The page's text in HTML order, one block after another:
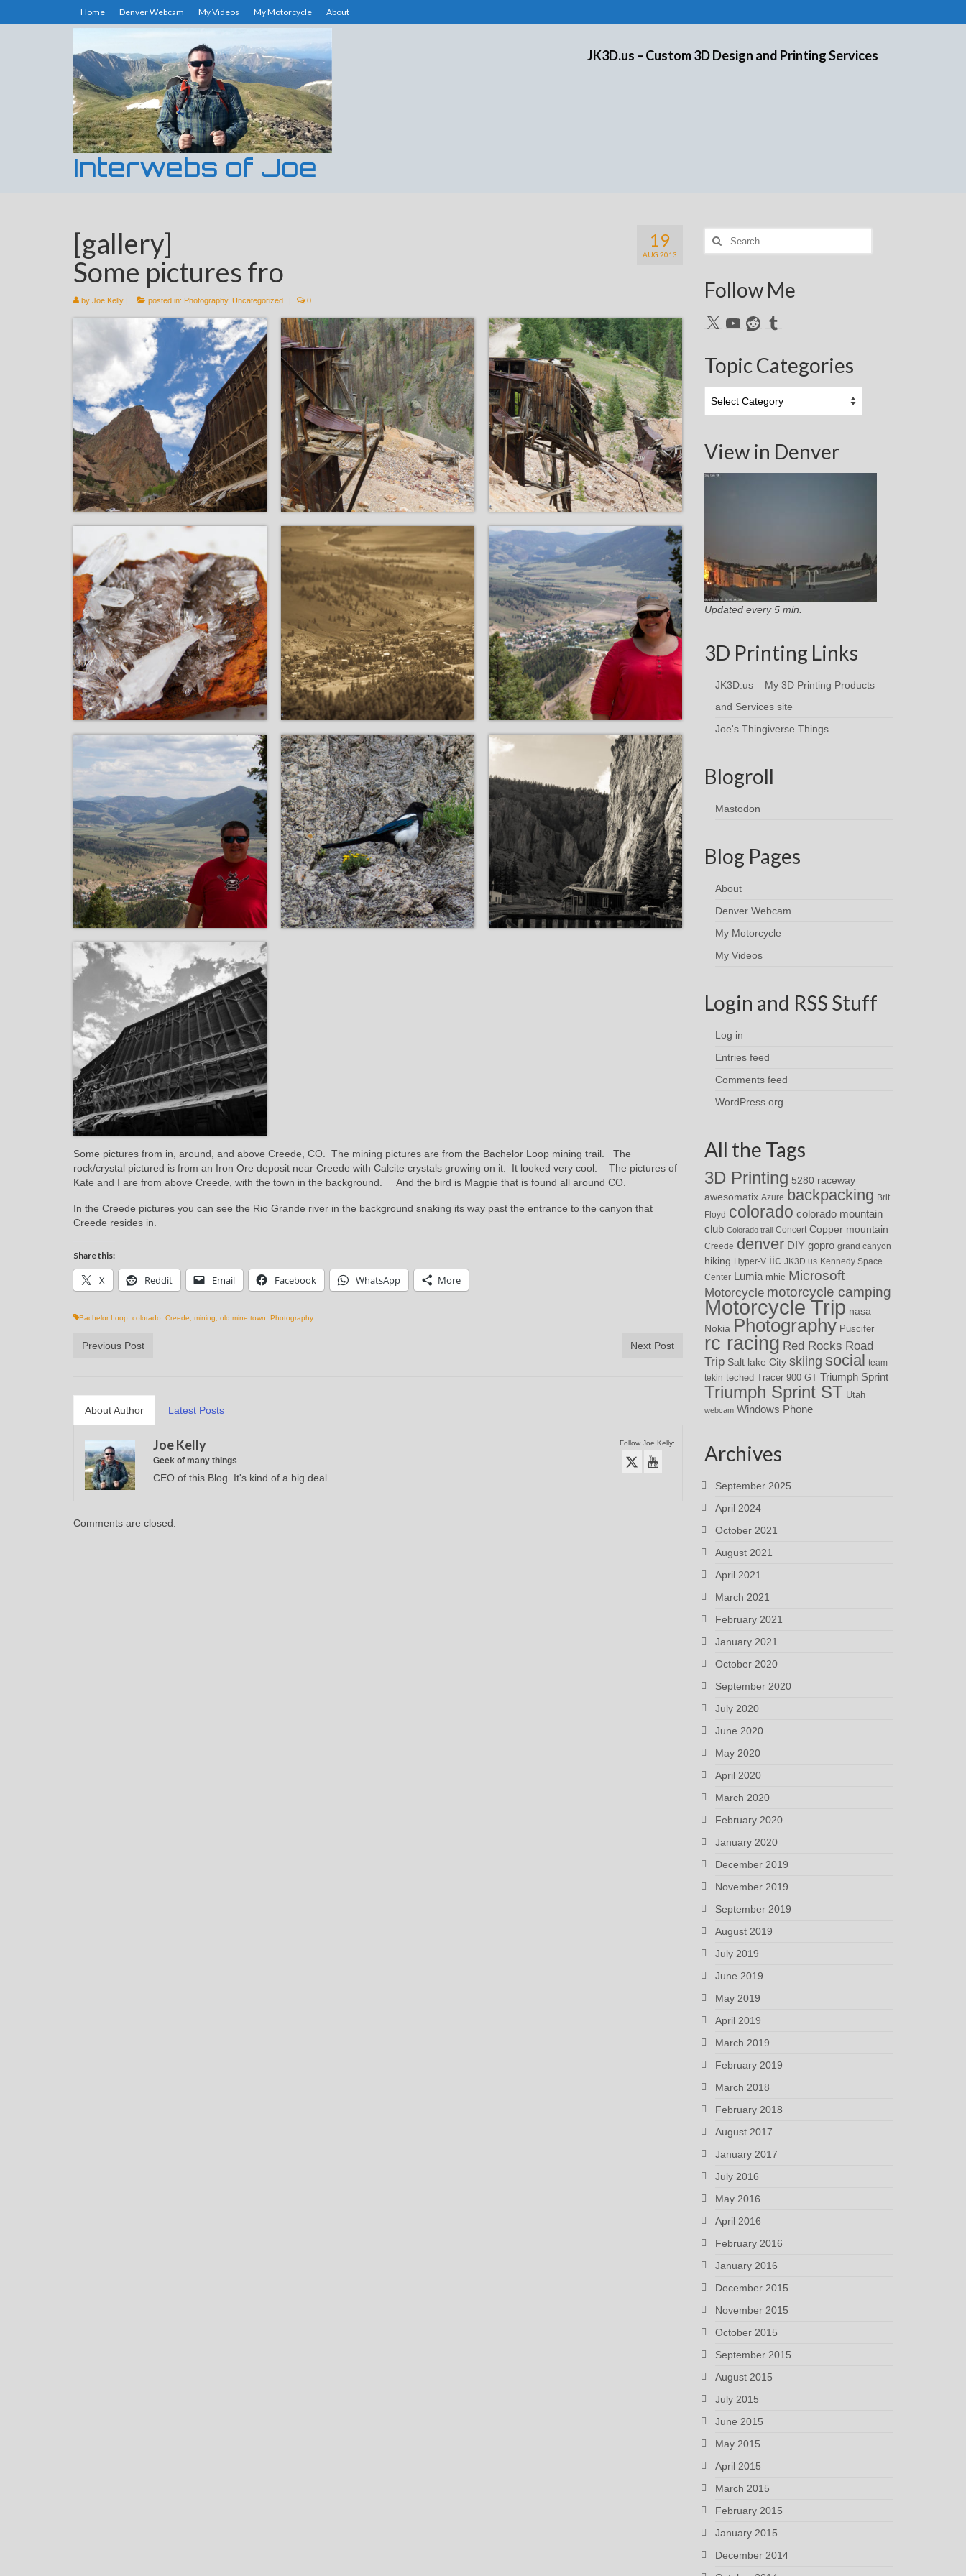
Home Denver Webcam My Videos My Motorcycle About
Interwebs of Joe
JK3D.us – Custom 3D Design and Printing Services
19
AUG 2013
[gallery]
Some pictures fro
by Joe Kelly posted in: Photography, Uncategorized 0
Some pictures from in, around, and above Creede, CO. The mining pictures are from the Bachelor Loop mining trail. The
rock/crystal pictured is from an Iron Ore deposit near Creede with Calcite crystals growing on it. It looked very cool. The pictures of
Kate and I are from above Creede, with the town in the background. And the bird is Magpie that is found all around CO.
In the Creede pictures you can see the Rio Grande river in the background snaking its way past the entrance to the canyon that
Creede resides in.
Share this:
X Reddit Email Facebook WhatsApp More
Bachelor Loop colorado Creede mining old mine town Photography
Previous Post Next Post
About Author Latest Posts
Follow Joe Kelly:
Joe Kelly
Geek of many things
CEO of this Blog. It's kind of a big deal.
Comments are closed.
Search
for:
Follow Me
X YouTubeRedditTumblr
Topic Categories
Categories
View in Denver
Updated every 5 min.
3D Printing Links
JK3D.us – My 3D Printing Products
and Services site
Joe's Thingiverse Things
Blogroll
Mastodon
Blog Pages
About
Denver Webcam
My Motorcycle
My Videos
Login and RSS Stuff
Log in
Entries feed
Comments feed
WordPress.org
All the Tags
3D Printing 5280 raceway
awesomatix Azure backpacking Brit
Floyd colorado colorado mountain
club Colorado trail Concert Copper mountain
Creede denver DIY gopro grand canyon
hiking Hyper-V iic JK3D.us Kennedy Space
Center Lumia mhic Microsoft
Motorcycle motorcycle camping
Motorcycle Trip nasa
Nokia Photography Puscifer
rc racing Red Rocks Road
Trip Salt lake City skiing social
team
tekin teched Tracer 900 GT Triumph Sprint
Triumph Sprint ST Utah
webcam Windows Phone
Archives
September 2025
April 2024
October 2021
August 2021
April 2021
March 2021
February 2021
January 2021
October 2020
September 2020
July 2020
June 2020
May 2020
April 2020
March 2020
February 2020
January 2020
December 2019
November 2019
September 2019
August 2019
July 2019
June 2019
May 2019
April 2019
March 2019
February 2019
March 2018
February 2018
August 2017
January 2017
July 2016
May 2016
April 2016
February 2016
January 2016
December 2015
November 2015
October 2015
September 2015
August 2015
July 2015
June 2015
May 2015
April 2015
March 2015
February 2015
January 2015
December 2014